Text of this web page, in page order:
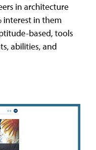
in architecture
interest in them
based, tools
abilities, and